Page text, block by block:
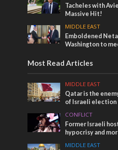
Tacheles with
Massive Hit!
MIDDLE EAST
Emboldened
Washington to
Most Read Articles
MIDDLE EAST
Qatar is the
of Israeli election
CONFLICT
Former Israeli
hypocrisy and
MIDDLE EAST